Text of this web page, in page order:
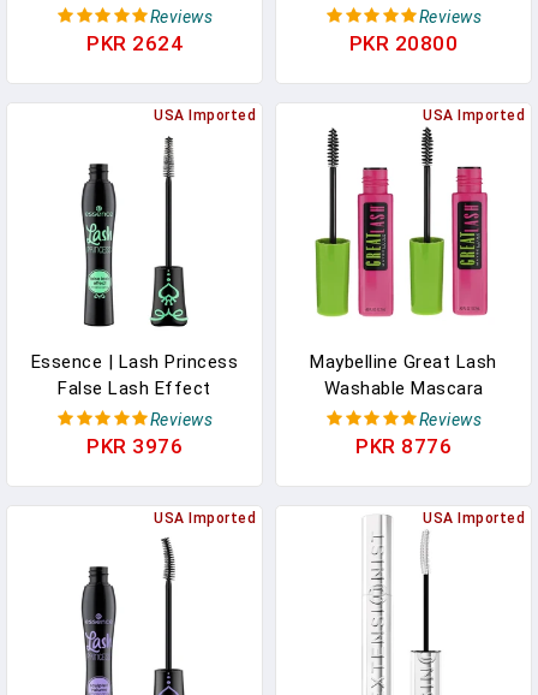
Volumizing, Waterproof,
Smudge-Resistant,
Very Black
Reviews
PKR 2624
Volume & Length, 16HR
Ultra-Creamy Longwear
Reviews
PKR 20800
USA Imported
Essence | Lash Princess
False Lash Effect
Mascara | Volumizing &
Lengthening | Cruelty
Reviews
PKR 3976
USA Imported
Maybelline Great Lash
Washable Mascara
Makeup, Volumizing
Lash-Doubling Formula
Count
Reviews
PKR 8776
USA Imported USA Imported